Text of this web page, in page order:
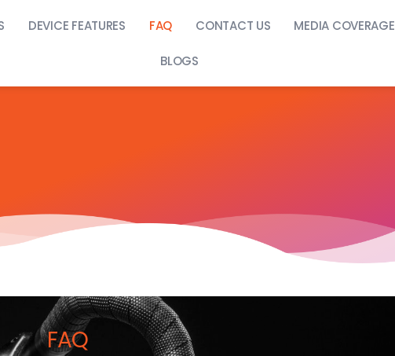
DEVICE FEATURES FAQ CONTACT US MEDIA COVERAGE
BLOGS
FAQ